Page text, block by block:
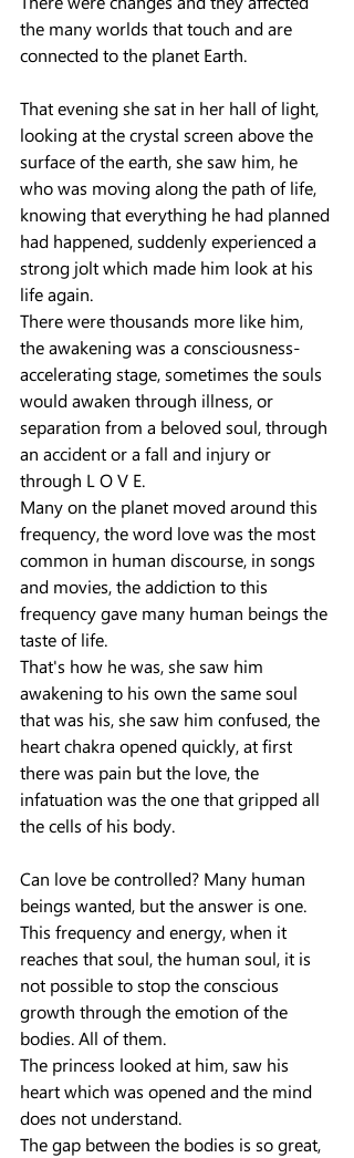
the many worlds that touch and are
connected to the planet Earth.
That evening she sat in her hall of light,
looking at the crystal screen above the
surface of the earth, she saw him, he
who was moving along the path of life,
knowing that everything he had planned
had happened, suddenly experienced a
strong jolt which made him look at his
life again.
There were thousands more like him,
the awakening was a consciousness-
accelerating stage, sometimes the souls
would awaken through illness, or
separation from a beloved soul, through
an accident or a fall and injury or
through L O V E.
Many on the planet moved around this
frequency, the word love was the most
common in human discourse, in songs
and movies, the addiction to this
frequency gave many human beings the
taste of life.
That's how he was, she saw him
awakening to his own the same soul
that was his, she saw him confused, the
heart chakra opened quickly, at first
there was pain but the love, the
infatuation was the one that gripped all
the cells of his body.
Can love be controlled? Many human
beings wanted, but the answer is one.
This frequency and energy, when it
reaches that soul, the human soul, it is
not possible to stop the conscious
growth through the emotion of the
bodies. All of them.
The princess looked at him, saw his
heart which was opened and the mind
does not understand.
The gap between the bodies is so great,